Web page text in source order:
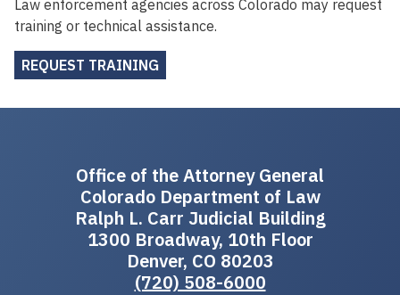
Law enforcement agencies across Colorado may request
training or technical assistance.
REQUEST TRAINING
Office of the Attorney General
Colorado Department of Law
Ralph L. Carr Judicial Building
1300 Broadway, 10th Floor
Denver, CO 80203
(720) 508-6000